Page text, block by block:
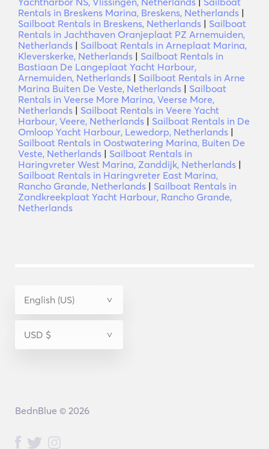
Rentals in Breskens Marina, Breskens, Netherlands |
Sailboat Rentals in Breskens, Netherlands | Sailboat
Rentals in Jachthaven Oranjeplaat PZ Arnemuiden,
Netherlands | Sailboat Rentals in Arneplaat Marina,
Kleverskerke, Netherlands | Sailboat Rentals in
Bastiaan De Langeplaat Yacht Harbour,
Arnemuiden, Netherlands | Sailboat Rentals in Arne
Marina Buiten De Veste, Netherlands | Sailboat
Rentals in Veerse More Marina, Veerse More,
Netherlands | Sailboat Rentals in Veere Yacht
Harbour, Veere, Netherlands | Sailboat Rentals in De
Omloop Yacht Harbour, Lewedorp, Netherlands |
Sailboat Rentals in Oostwatering Marina, Buiten De
Veste, Netherlands | Sailboat Rentals in
Haringvreter West Marina, Zanddijk, Netherlands |
Sailboat Rentals in Haringvreter East Marina,
Rancho Grande, Netherlands | Sailboat Rentals in
Zandkreekplaat Yacht Harbour, Rancho Grande,
Netherlands
BednBlue © 2026